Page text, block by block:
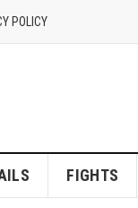
POLICY
FIGHTS